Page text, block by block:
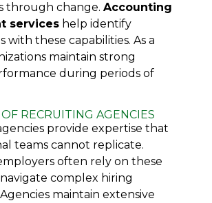
through change. Accounting
serviceshelp identify
with these capabilities. As a
maintain strong
during periods of
RECRUITING AGENCIES
provide expertise that
teams cannot replicate.
often rely on these
complex hiring
maintain extensive